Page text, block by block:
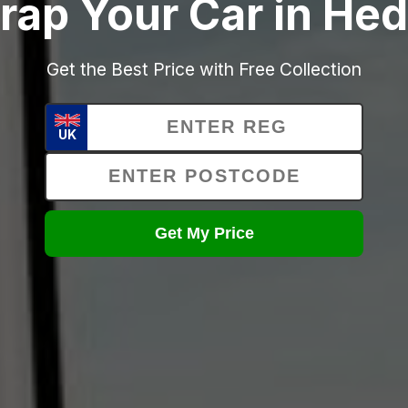
Your Car in
Get the Best Price with Free Collection
UK
Get My Price